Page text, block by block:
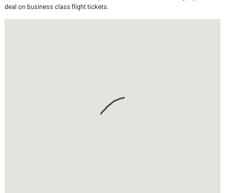
deal on business class flight tickets.